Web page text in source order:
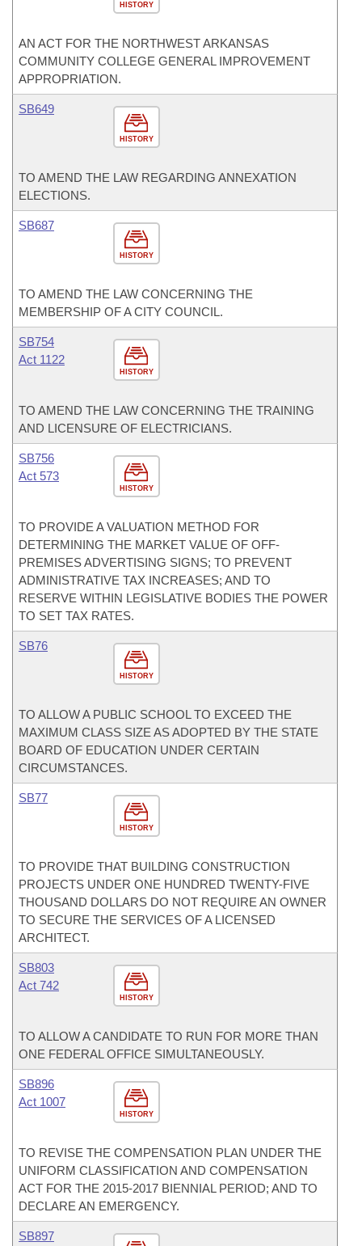
HISTORY
AN ACT FOR THE NORTHWEST ARKANSAS
COMMUNITY COLLEGE GENERAL IMPROVEMENT
APPROPRIATION.
HISTORY
SB649
TO AMEND THE LAW REGARDING ANNEXATION
ELECTIONS.
HISTORY
SB687
TO AMEND THE LAW CONCERNING THE
MEMBERSHIP OF A CITY COUNCIL.
HISTORY
SB754
Act 1122
TO AMEND THE LAW CONCERNING THE TRAINING
AND LICENSURE OF ELECTRICIANS.
HISTORY
SB756
Act 573
TO PROVIDE A VALUATION METHOD FOR
DETERMINING THE MARKET VALUE OF OFF-
PREMISES ADVERTISING SIGNS; TO PREVENT
ADMINISTRATIVE TAX INCREASES; AND TO
RESERVE WITHIN LEGISLATIVE BODIES THE POWER
TO SET TAX RATES.
HISTORY
SB76
TO ALLOW A PUBLIC SCHOOL TO EXCEED THE
MAXIMUM CLASS SIZE AS ADOPTED BY THE STATE
BOARD OF EDUCATION UNDER CERTAIN
CIRCUMSTANCES.
HISTORY
SB77
TO PROVIDE THAT BUILDING CONSTRUCTION
PROJECTS UNDER ONE HUNDRED TWENTY-FIVE
THOUSAND DOLLARS DO NOT REQUIRE AN OWNER
TO SECURE THE SERVICES OF A LICENSED
ARCHITECT.
HISTORY
SB803
Act 742
TO ALLOW A CANDIDATE TO RUN FOR MORE THAN
ONE FEDERAL OFFICE SIMULTANEOUSLY.
HISTORY
SB896
Act 1007
TO REVISE THE COMPENSATION PLAN UNDER THE
UNIFORM CLASSIFICATION AND COMPENSATION
ACT FOR THE 2015-2017 BIENNIAL PERIOD; AND TO
DECLARE AN EMERGENCY.
SB897